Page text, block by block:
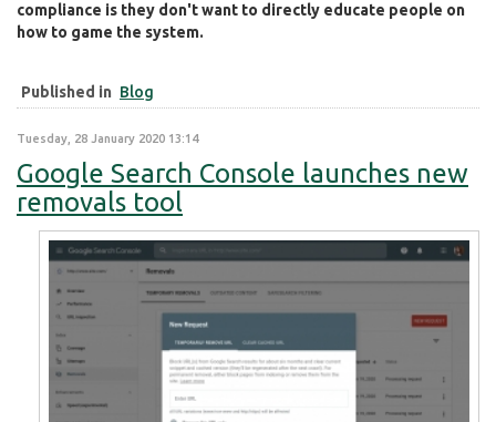
compliance is they don't want to directly educate people on
how to game the system.
Published in Blog
Tuesday, 28 January 2020 13:14
Google Search Console launches new
removals tool